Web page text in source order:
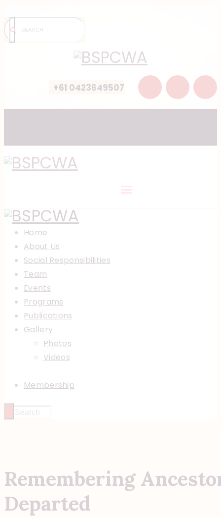
+61 0423649507
Home
About Us
Social Responsibilities
Team
Events
Programs
Publications
Gallery
Photos
Videos
Membership
Remembering
Departed